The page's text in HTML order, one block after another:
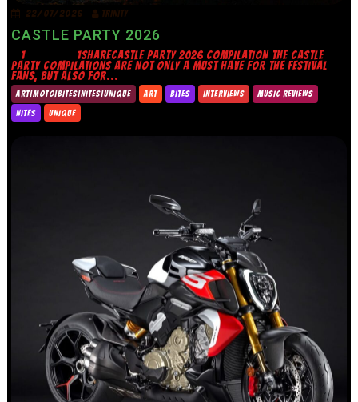
22/07/2026 TRINITY
CASTLE PARTY 2026
1 1SHARECASTLE PARTY 2026 COMPILATION THE CASTLE
PARTY COMPILATIONS ARE NOT ONLY A MUST HAVE FOR THE FESTIVAL
FANS, BUT ALSO FOR...
ART|MOTO|BITES|NITES|UNIQUE ART BITES INTERVIEWS
MUSIC REVIEWS
NITES
UNIQUE